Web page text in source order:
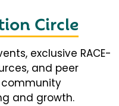
Circle
exclusive RACE-
and peer
community
and growth.